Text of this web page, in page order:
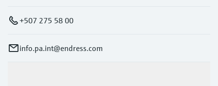
+507 275 58 00
info.pa.int@endress.com